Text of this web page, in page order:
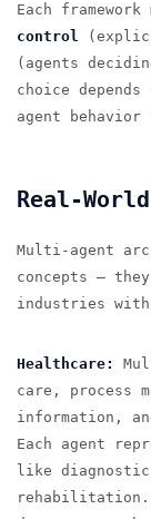
Each
control
(agents
choice
agent behavior
Real-
Multi-agent
concepts —
industries
Healthcare:
care, process
information,
Each agent
like
rehabilitation.